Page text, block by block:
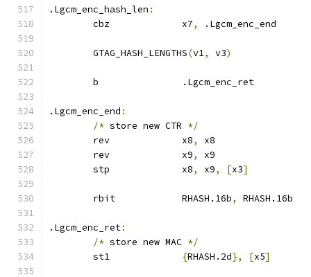
.Lgcm_enc_hash_len :
	cbz		x7
, .Lgcm_enc_end
	GTAG_HASH_LENGTHS
(v1, v3)
	b		.Lgcm_enc_ret
.Lgcm_enc_end :
/* store new CTR */
	rev		x8
,
x8
	rev		x9
,
x9
	stp		x8
, x9, [x3]
	rbit		RHASH.16b
, RHASH.16b
.Lgcm_enc_ret:
/* store new MAC */
{RHASH.2d}, [x5]